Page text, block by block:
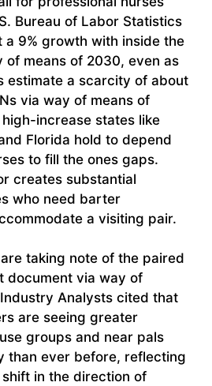
Bureau of Labor Statistics
a 9% growth with inside the
of means of 2030, even as
estimate a scarcity of about
via way of means of
increase states like
Florida hold to depend
to fill the ones gaps.
creates substantial
who need barter
a visiting pair.
taking note of the paired
document via way of
Analysts cited that
are seeing greater
groups and near pals
than ever before, reflecting
in the direction of